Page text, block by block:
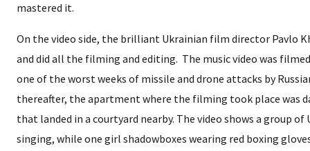
mastered it.
On the video side, the brilliant Ukrainian film director Pavlo
and did all the filming and editing. The music video was
one of the worst weeks of missile and drone attacks by
thereafter, the apartment where the filming took place was
that landed in a courtyard nearby. The video shows a group
singing, while one girl shadowboxes wearing red boxing